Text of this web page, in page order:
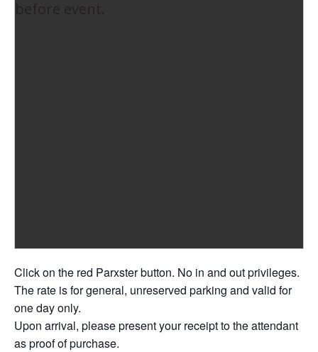
Click on the red Parxster button. No in and out privileges.
The rate is for general, unreserved parking and valid for
one day only.
Upon arrival, please present your receipt to the attendant
as proof of purchase.